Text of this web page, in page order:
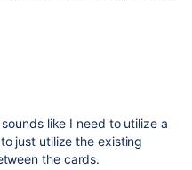
like I need to utilize a
just utilize the existing
the cards.